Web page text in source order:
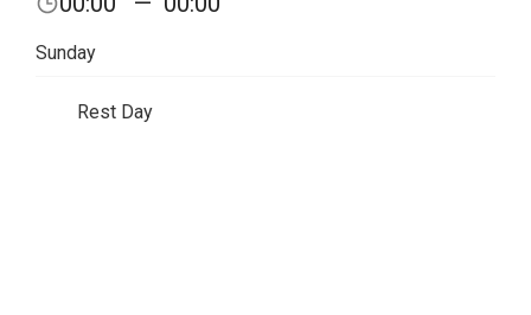
Sunday
Rest Day